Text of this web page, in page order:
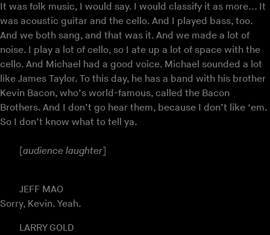
It was folk music, I would say. I would classify it as more... It
was acoustic guitar and the cello. And I played bass, too.
And we both sang, and that was it. And we made a lot of
noise. I play a lot of cello, so I ate up a lot of space with the
cello. And Michael had a good voice. Michael sounded a lot
like James Taylor. To this day, he has a band with his brother
Kevin Bacon, who’s world-famous, called the Bacon
Brothers. And I don’t go hear them, because I don’t like ‘em.
So I don’t know what to tell ya.
[audience laughter]
JEFF MAO
Sorry, Kevin. Yeah.
LARRY GOLD